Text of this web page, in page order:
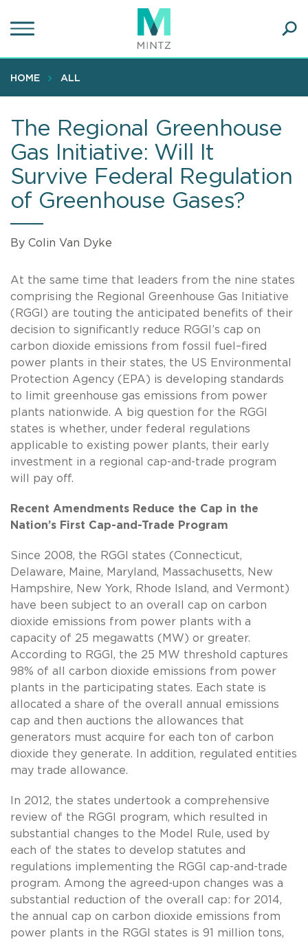
to
content
HOME ALL
The Regional Greenhouse
Gas Initiative: Will It
Survive Federal Regulation
of Greenhouse Gases?
By Colin Van Dyke
At the same time that leaders from the nine states
comprising the Regional Greenhouse Gas Initiative
(RGGI) are touting the anticipated benefits of their
decision to significantly reduce RGGI’s cap on
carbon dioxide emissions from fossil fuel–fired
power plants in their states, the US Environmental
Protection Agency (EPA) is developing standards
to limit greenhouse gas emissions from power
plants nationwide. A big question for the RGGI
states is whether, under federal regulations
applicable to existing power plants, their early
investment in a regional cap-and-trade program
will pay off.
Recent Amendments Reduce the Cap in the
Nation’s First Cap-and-Trade Program
Since 2008, the RGGI states (Connecticut,
Delaware, Maine, Maryland, Massachusetts, New
Hampshire, New York, Rhode Island, and Vermont)
have been subject to an overall cap on carbon
dioxide emissions from power plants with a
capacity of 25 megawatts (MW) or greater.
According to RGGI, the 25 MW threshold captures
98% of all carbon dioxide emissions from power
plants in the participating states. Each state is
allocated a share of the overall annual emissions
cap and then auctions the allowances that
generators must acquire for each ton of carbon
dioxide they generate. In addition, regulated entities
may trade allowance.
In 2012, the states undertook a comprehensive
review of the RGGI program, which resulted in
substantial changes to the Model Rule, used by
each of the states to develop statutes and
regulations implementing the RGGI cap-and-trade
program. Among the agreed-upon changes was a
substantial reduction of the overall cap: for 2014,
the annual cap on carbon dioxide emissions from
power plants in the RGGI states is 91 million tons,